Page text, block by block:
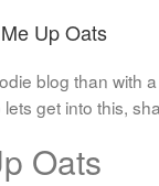
Up Oats
blog than with
get into this,
Oats